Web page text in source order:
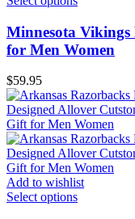
Minnesota
for Men Women
$59.95
Add to wishlist
Select options